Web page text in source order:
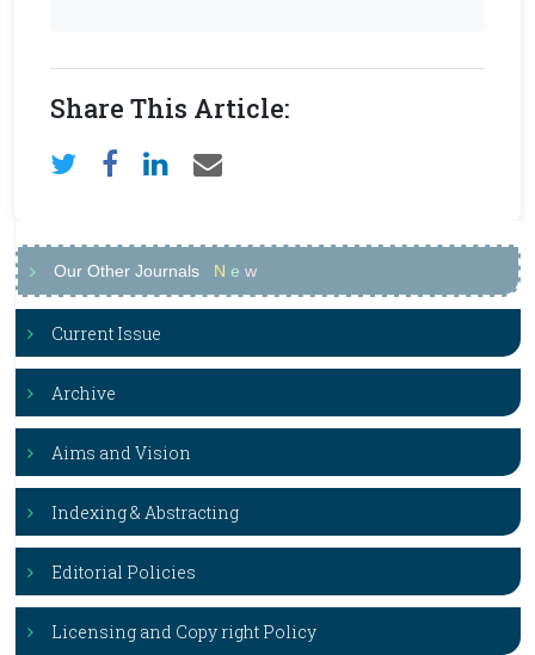
Share This Article:
Our Other Journals N e w
Current Issue
Archive
Aims and Vision
Indexing & Abstracting
Editorial Policies
Licensing and Copy right Policy